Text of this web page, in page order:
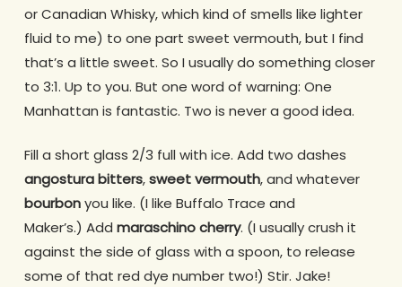
or Canadian Whisky, which kind of smells like lighter
fluid to me) to one part sweet vermouth, but I find
that’s a little sweet. So I usually do something closer
to 3:1. Up to you. But one word of warning: One
Manhattan is fantastic. Two is never a good idea.
Fill a short glass 2/3 full with ice. Add two dashes
angostura bitters,sweet vermouth, and whatever
bourbonyou like. (I like Buffalo Trace and
Maker’s.) Add maraschino cherry. (I usually crush it
against the side of glass with a spoon, to release
some of that red dye number two!) Stir. Jake!